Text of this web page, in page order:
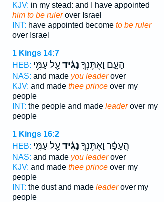
KJV: in my stead: and I have appointed
him to be rulerover Israel
INT: have appointed become to be ruler
over Israel
1 Kings 14:7
HEB:
הָעָ֑ם וָאֶתֶּנְךָ֣ נָגִ֔יד עַ֖ל עַמִּ֥י
NAS: and made you leaderover
KJV: and made thee princeover my
people
INT: the people and made leaderover my
people
1 Kings 16:2
HEB:
הֶ֣עָפָ֔ר וָאֶתֶּנְךָ֣ נָגִ֔יד עַ֖ל עַמִּ֣י
NAS: and made you leaderover
KJV: and made thee princeover my
people
INT: the dust and made leaderover my
people